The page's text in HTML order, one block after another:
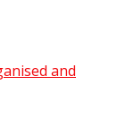
and